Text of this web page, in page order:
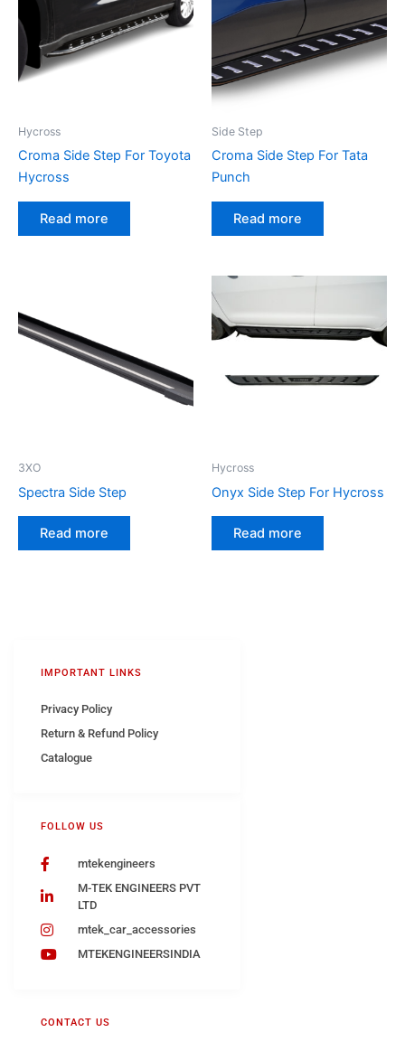
Hycross
Croma Side Step For Toyota
Hycross
Read more
Side Step
Croma Side Step For Tata
Punch
Read more
3XO
Spectra Side Step
Read more
Hycross
Onyx Side Step For Hycross
Read more
CONTACT US
FOLLOW US
mtekengineers
M-TEK ENGINEERS PVT
LTD
mtek_car_accessories
MTEKENGINEERSINDIA
IMPORTANT LINKS
Privacy Policy
Return & Refund Policy
Catalogue